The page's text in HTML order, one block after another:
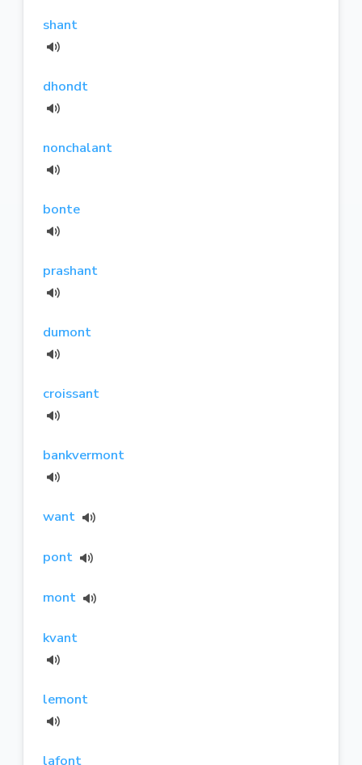
shant
dhondt
nonchalant
bonte
prashant
dumont
croissant
bankvermont
want
pont
mont
kvant
lemont
lafont